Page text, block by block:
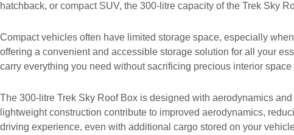
hatchback, or compact SUV, the 300-litre capacity of the Trek Sky
Compact vehicles often have limited storage space, especially
offering a convenient and accessible storage solution for all your
carry everything you need without sacrificing precious interior space
The 300-litre Trek Sky Roof Box is designed with aerodynamics
lightweight construction contribute to improved aerodynamics,
driving experience, even with additional cargo stored on your